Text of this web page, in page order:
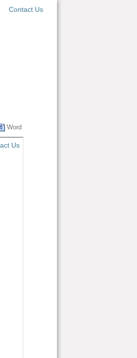
Contact Us
Word